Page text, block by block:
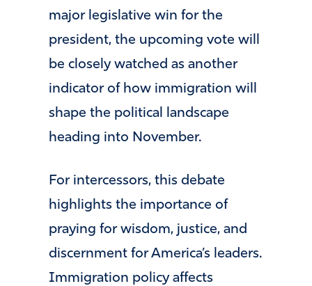
major legislative win for the
president, the upcoming vote will
be closely watched as another
indicator of how immigration will
shape the political landscape
heading into November.
For intercessors, this debate
highlights the importance of
praying for wisdom, justice, and
discernment for America’s leaders.
Immigration policy affects